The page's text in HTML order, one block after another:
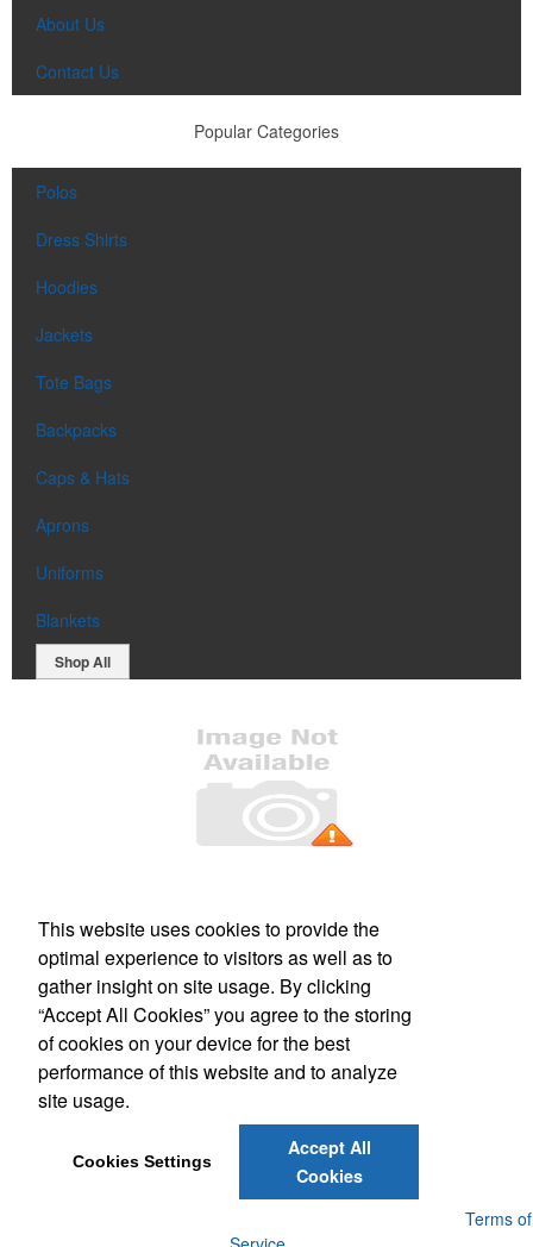
About Us
Contact Us
Popular Categories
Polos
Dress Shirts
Hoodies
Jackets
Tote Bags
Backpacks
Caps & Hats
Aprons
Uniforms
Blankets
Shop All
PO Box 106 Greenland, NH 03840
Phone:(800) 332-1102
E-mail:info@forbesmarketing.com
Social Links
Terms of
This website uses cookies to provide the
optimal experience to visitors as well as to
gather insight on site usage. By clicking
“Accept All Cookies” you agree to the storing
of cookies on your device for the best
performance of this website and to analyze
site usage.
Cookies Settings
Accept All
Cookies